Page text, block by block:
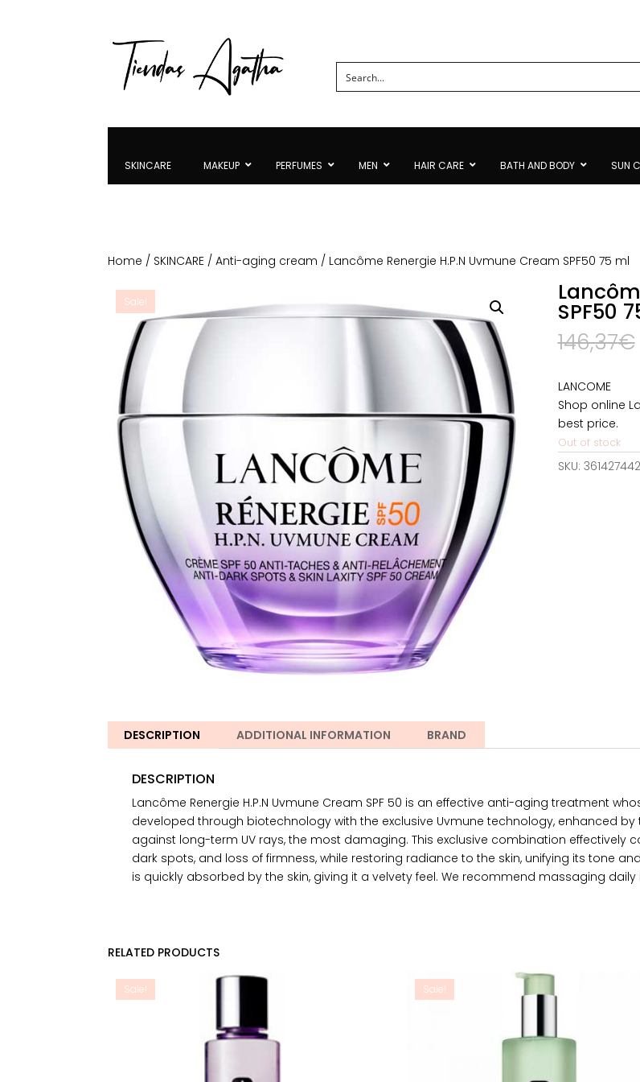
SKINCARE MAKEUP PERFUMES MEN HAIR CARE BATH AND BODY SUN
Home / SKINCARE /Anti-aging cream / Lancôme Renergie H.P.N Uvmune Cream SPF50 75 ml
Sale! SPF50
146,37€
LANCOME
Shop online
best price.
Out of stock
SKU:
DESCRIPTION ADDITIONAL INFORMATION BRAND
DESCRIPTION
Lancôme Renergie H.P.N Uvmune Cream SPF 50 is an effective anti-aging treatment
developed through biotechnology with the exclusive Uvmune technology, enhanced
against long-term UV rays, the most damaging. This exclusive combination effectively
dark spots, and loss of firmness, while restoring radiance to the skin, unifying its tone
is quickly absorbed by the skin, giving it a velvety feel. We recommend massaging
RELATED PRODUCTS
Sale! Sale!